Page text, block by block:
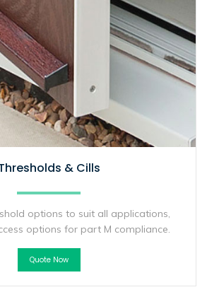
& Cills
options to suit all applications,
options for part M compliance.
Quote Now